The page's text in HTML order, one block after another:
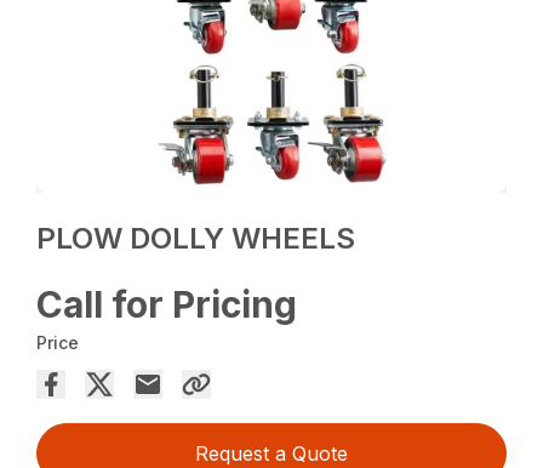
PLOW DOLLY WHEELS
Call for Pricing
Price
Request a Quote